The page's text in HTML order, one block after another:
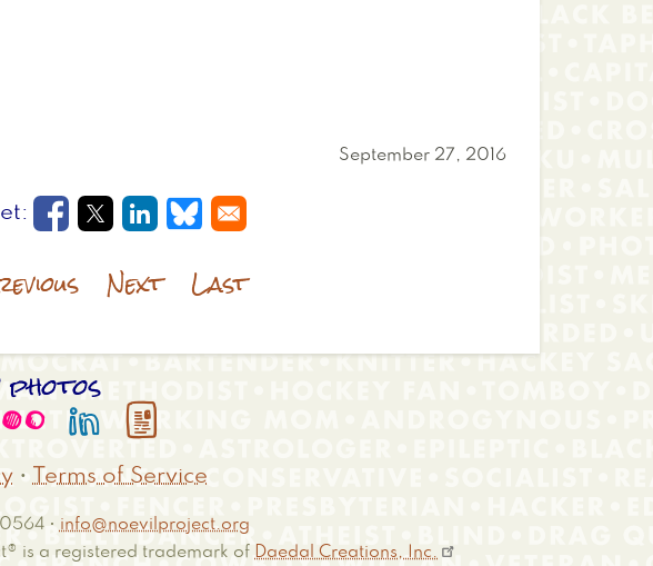
September 27, 2016
Opens in a new window
Opens in a new window
Opens in a new window
Opens in a new window
Next Last
  
• Terms of Service
• info@noevilproject.org
is a registered trademark of Daedal Creations, Inc.